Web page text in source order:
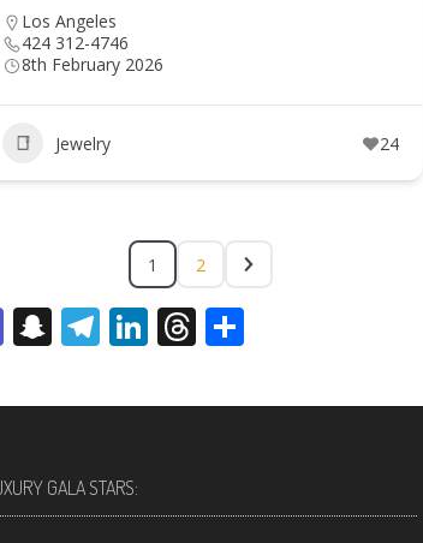
Los Angeles
424 312-4746
8th February 2026
Jewelry 24
1 2
Teams
Snapchat
Telegram
LinkedIn
Threads
GALA STARS: